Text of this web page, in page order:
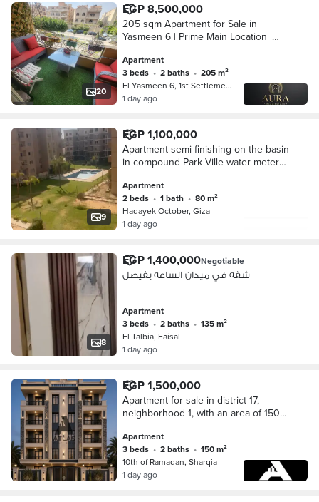
20
EGP 8,500,000
205 sqm Apartment for Sale in
Yasmeen 6 | Prime Main Location |
Apartment
3 beds • 2 baths •
205 m²
El Yasmeen 6, 1st Settlement
1 day ago
9
EGP 1,100,000
Apartment semi-finishing on the basin
in compound Park Ville water meter
Apartment
2 beds • 1 bath •
80 m²
Hadayek October, Giza
1 day ago
8
EGP 1,400,000Negotiable
شقه في ميدان الساعه بفيصل
Apartment
3 beds • 2 baths •
135 m²
El Talbia, Faisal
1 day ago
EGP 1,500,000
Apartment for sale in district 17,
neighborhood 1, with an area of 150
Ashar from Ramadan
Apartment
3 beds • 2 baths •
150 m²
10th of Ramadan, Sharqia
1 day ago